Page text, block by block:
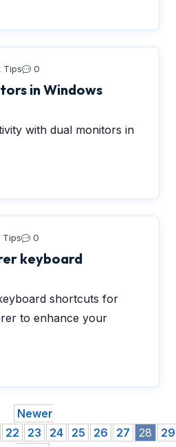
Tips 0
in Windows
with dual monitors in
Tips 0
keyboard
shortcuts for
to enhance your
Newer
22 23 24 25 26 27 28
29